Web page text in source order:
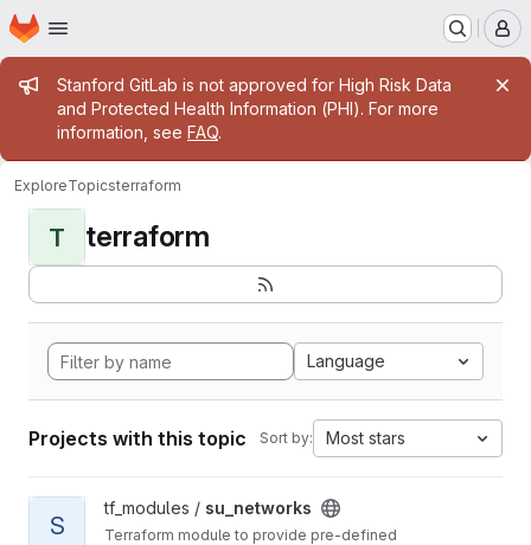
Skip to main content
Homepage
Admin message
Stanford GitLab is not approved for High Risk Data
and Protected Health Information (PHI). For more
information, see FAQ.
ExploreTopicsterraform
T terraform
Language
Projects with this topic Sort by: Most stars
View su_networks project
S
tf_modules / su_networks
Terraform module to provide pre-defined